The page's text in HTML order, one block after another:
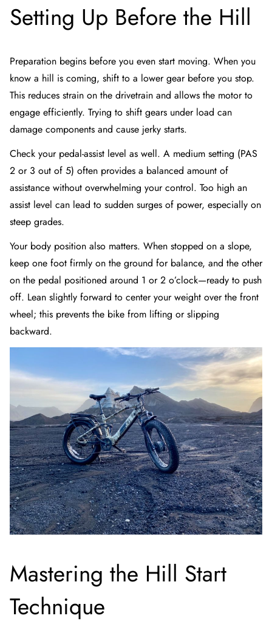
Setting Up Before the Hill
Preparation begins before you even start moving. When you
know a hill is coming, shift to a lower gear before you stop.
This reduces strain on the drivetrain and allows the motor to
engage efficiently. Trying to shift gears under load can
damage components and cause jerky starts.
Check your pedal-assist level as well. A medium setting (PAS
2 or 3 out of 5) often provides a balanced amount of
assistance without overwhelming your control. Too high an
assist level can lead to sudden surges of power, especially on
steep grades.
Your body position also matters. When stopped on a slope,
keep one foot firmly on the ground for balance, and the other
on the pedal positioned around 1 or 2 o’clock—ready to push
off. Lean slightly forward to center your weight over the front
wheel; this prevents the bike from lifting or slipping
backward.
Mastering the Hill Start
Technique